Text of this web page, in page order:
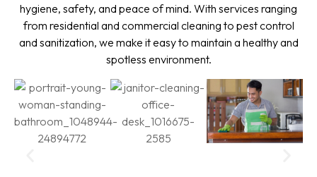
hygiene, safety, and peace of mind. With services ranging
from residential and commercial cleaning to pest control
and sanitization, we make it easy to maintain a healthy and
spotless environment.